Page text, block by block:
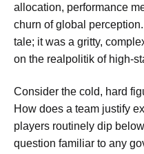
allocation, performance
churn of global
tale; it was a gritty,
on the realpolitik of high-
Consider the cold, hard
How does a team justify
players routinely dip
question familiar to any